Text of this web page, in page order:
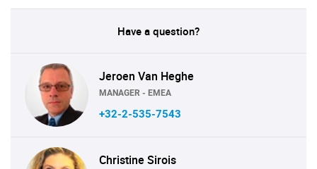
Have a question?
Jeroen Van Heghe
MANAGER - EMEA
+32-2-535-7543
Christine Sirois